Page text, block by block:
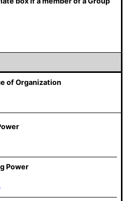
of Organization
Power